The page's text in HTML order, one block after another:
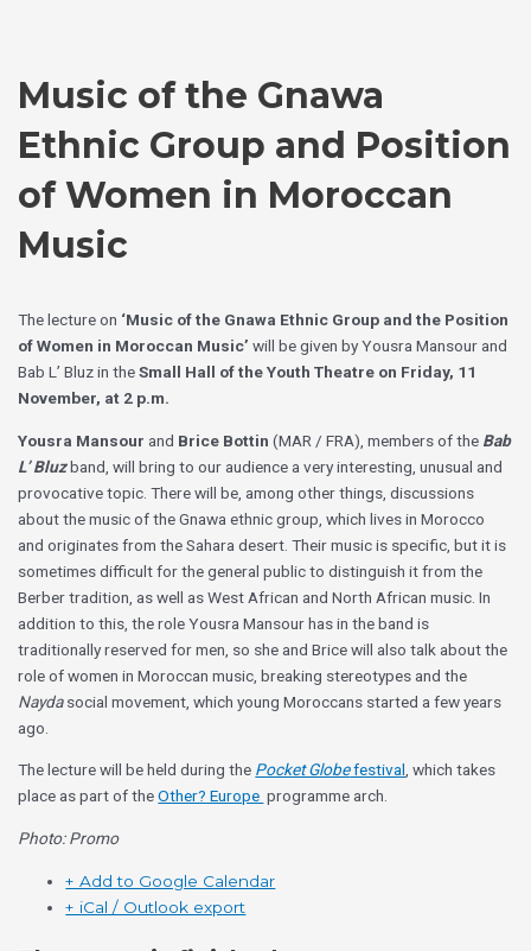
Music of the Gnawa
Ethnic Group and Position
of Women in Moroccan
Music
The lecture on ‘Music of the Gnawa Ethnic Group and the Position
of Women in Moroccan Music’ will be given by Yousra Mansour and
Bab L’ Bluz in theSmall Hall of the Youth Theatre on Friday, 11
November, at 2 p.m.
Yousra Mansour and Brice Bottin (MAR / FRA), members of the Bab
L’ Bluzband, will bring to our audience a very interesting, unusual and
provocative topic. There will be, among other things, discussions
about the music of the Gnawa ethnic group, which lives in Morocco
and originates from the Sahara desert. Their music is specific, but it is
sometimes difficult for the general public to distinguish it from the
Berber tradition, as well as West African and North African music. In
addition to this, the role Yousra Mansour has in the band is
traditionally reserved for men, so she and Brice will also talk about the
role of women in Moroccan music, breaking stereotypes and the
Naydasocial movement, which young Moroccans started a few years
ago.
The lecture will be held during the Pocket Globefestival, which takes
place as part of theOther? Europe programme arch.
Photo: Promo
+ Add to Google Calendar
+ iCal / Outlook export